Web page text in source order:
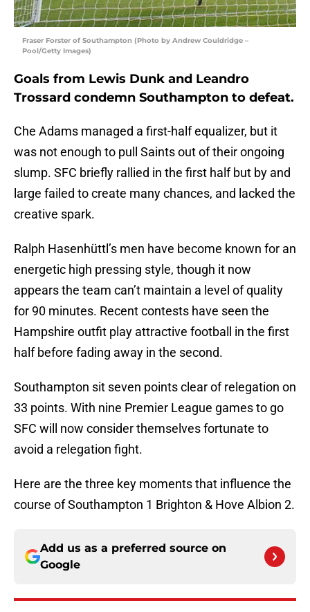
Fraser Forster of Southampton (Photo by Andrew Couldridge –
Pool/Getty Images)
Goals from Lewis Dunk and Leandro
Trossard condemn Southampton to defeat.
Che Adams managed a first-half equalizer, but it
was not enough to pull Saints out of their ongoing
slump. SFC briefly rallied in the first half but by and
large failed to create many chances, and lacked the
creative spark.
Ralph Hasenhüttl’s men have become known for an
energetic high pressing style, though it now
appears the team can’t maintain a level of quality
for 90 minutes. Recent contests have seen the
Hampshire outfit play attractive football in the first
half before fading away in the second.
Southampton sit seven points clear of relegation on
33 points. With nine Premier League games to go
SFC will now consider themselves fortunate to
avoid a relegation fight.
Here are the three key moments that influence the
course of Southampton 1 Brighton & Hove Albion 2.
Add us as a preferred source on
Google